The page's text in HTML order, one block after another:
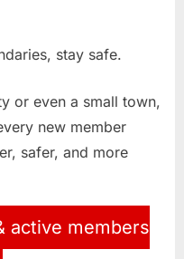
stay safe.
or even a small town,
new member
safer, and more
active members